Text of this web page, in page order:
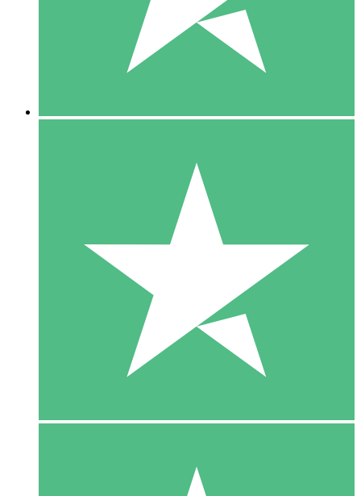
1 Download
10
$1500
10 Downloads
20